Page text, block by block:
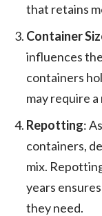
that retains
Container
influences
containers
may require
Repotting:
containers,
mix.
years
they need.